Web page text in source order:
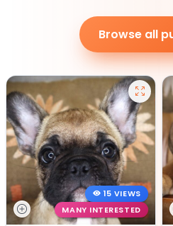
Browse all
15 VIEWS
MANY INTERESTED